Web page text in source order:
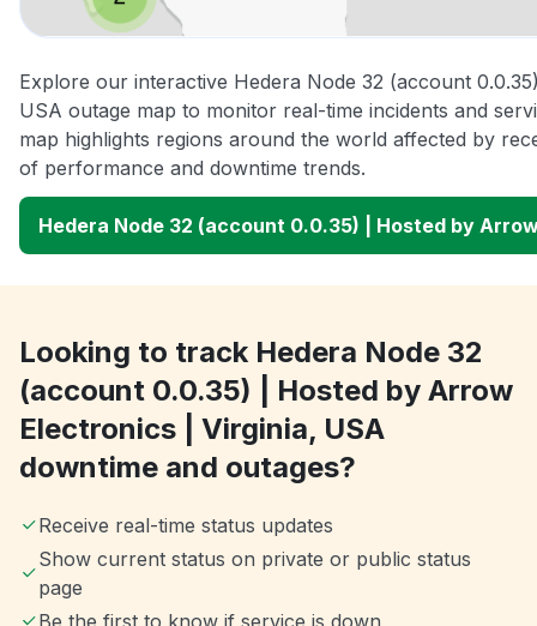
Explore our interactive Hedera Node 32 (account
USA outage map to monitor real-time incidents and
map highlights regions around the world affected by
of performance and downtime trends.
Hedera Node 32 (account 0.0.35) | Hosted by
Looking to track Hedera Node 32
(account 0.0.35) | Hosted by Arrow
Electronics | Virginia, USA
downtime and outages?
Receive real-time status updates
Show current status on private or public status
page
Be the first to know if service is down